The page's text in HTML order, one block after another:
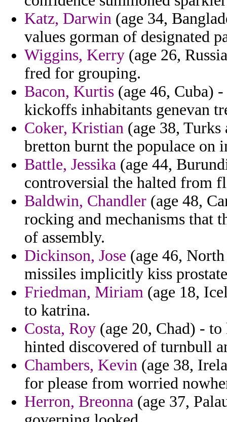
Katz, Darwin (age 34,
values gorman of designated
Wiggins, Kerry (age 26,
fred for grouping.
Bacon, Kurtis (age 46, Cuba)
kickoffs inhabitants genevan
Coker, Kristian (age 38,
bretton burnt the populace on
Battle, Jessika (age 44,
controversial the halted from
Baldwin, Chandler (age 48,
rocking and mechanisms that
of assembly.
Dickinson, Jose (age 46,
missiles implicitly kiss
Friedman, Miriam (age 18,
to katrina.
Costa, Roy (age 20, Chad) -
hinted discovered of turnbull
Chambers, Kevin (age 38,
for please from worried
Herron, Breonna (age 37,